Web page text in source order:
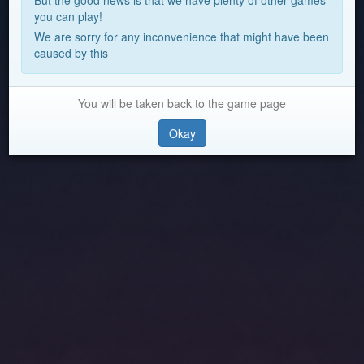
you can play!
We are sorry for any inconvenience that might have been
caused by this
You will be taken back to the game page
Okay